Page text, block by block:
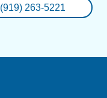
(919) 263-5221